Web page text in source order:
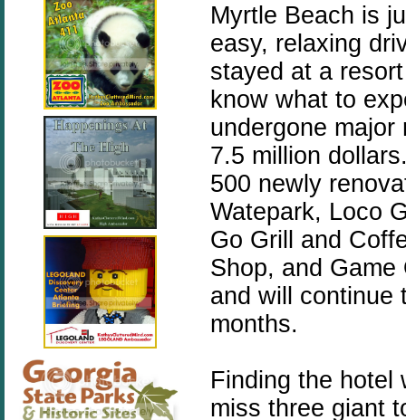
Myrtle Beach is
easy, relaxing
stayed at a
know what to
undergone
7.5 million
500 newly
Watepark, Loco
Go Grill and
Shop, and Game
and will continue
months.
Finding the hotel
miss three giant